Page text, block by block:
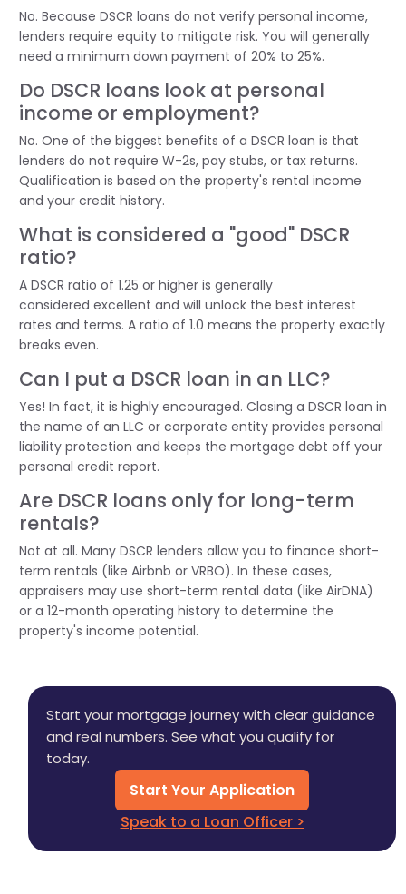
No. Because DSCR loans do not verify personal income,
lenders require equity to mitigate risk. You will generally
need a minimum down payment of 20% to 25%.
Do DSCR loans look at personal
income or employment?
No. One of the biggest benefits of a DSCR loan is that
lenders do not require W-2s, pay stubs, or tax returns.
Qualification is based on the property's rental income
and your credit history.
What is considered a "good" DSCR
ratio?
A DSCR ratio of 1.25 or higher is generally
considered excellent and will unlock the best interest
rates and terms. A ratio of 1.0 means the property exactly
breaks even.
Can I put a DSCR loan in an LLC?
Yes! In fact, it is highly encouraged. Closing a DSCR loan in
the name of an LLC or corporate entity provides personal
liability protection and keeps the mortgage debt off your
personal credit report.
Are DSCR loans only for long-term
rentals?
Not at all. Many DSCR lenders allow you to finance short-
term rentals (like Airbnb or VRBO). In these cases,
appraisers may use short-term rental data (like AirDNA)
or a 12-month operating history to determine the
property's income potential.
Start your mortgage journey with clear guidance
and real numbers. See what you qualify for
today.
Start Your Application
Speak to a Loan Officer >